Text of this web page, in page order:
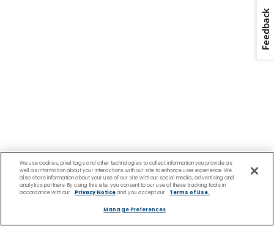
We use cookies, pixel tags and other technologies to collect information you provide as
well as information about your interactions with our site to enhance user experience. We
also share information about your use of our site with our social media, advertising and
analytics partners. By using this site, you consent to our use of these tracking tools in
accordance with our
Privacy Noticeand you accept our Terms of Use.
Manage Preferences
Feedback